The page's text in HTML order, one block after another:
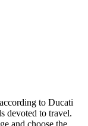
to Ducati
devoted to travel.
and choose the